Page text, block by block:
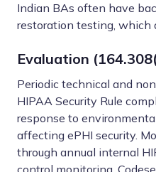
Indian BAs often have
restoration testing, which
Evaluation
Periodic technical and
HIPAA Security Rule
response to
affecting ePHI security.
through annual internal